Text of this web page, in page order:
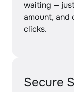
waiting —
amount, and
clicks.
Secure